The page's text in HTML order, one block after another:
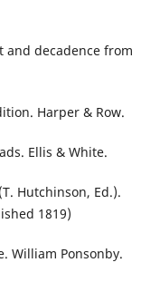
and decadence from
Harper & Row.
Ellis & White.
Hutchinson, Ed.).
1819)
William Ponsonby.